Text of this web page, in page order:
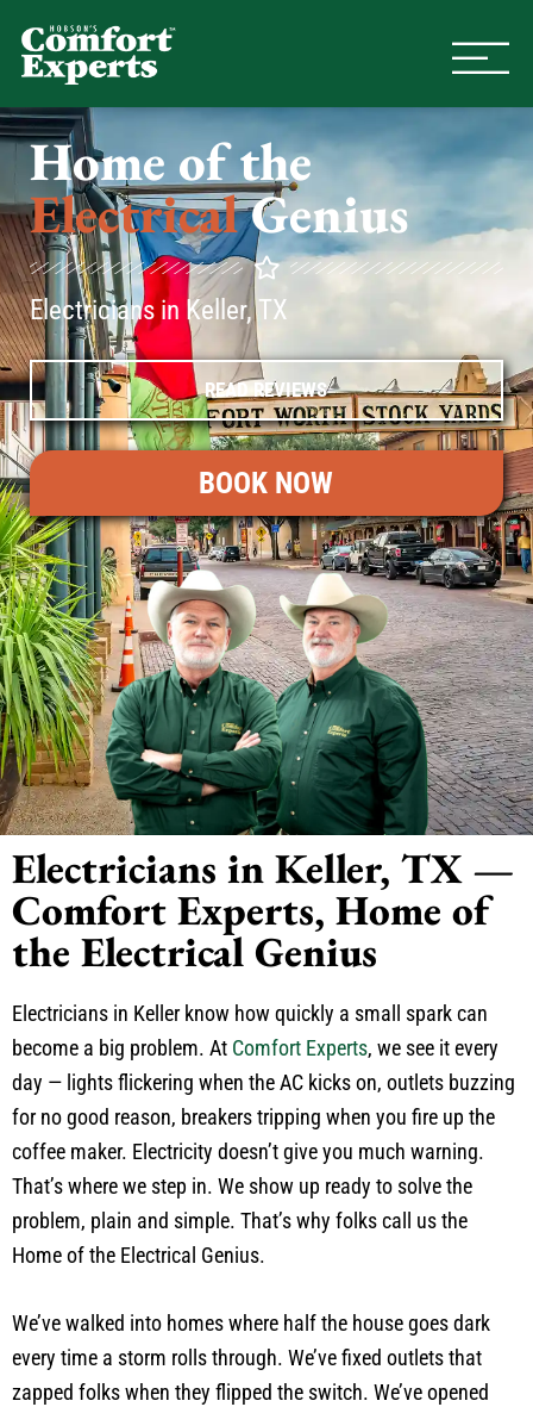
Home of the
ElectricalGenius
Electricians in Keller, TX
READ REVIEWS
BOOK NOW
Electricians in Keller, TX —
Comfort Experts, Home of
the Electrical Genius
Electricians in Keller know how quickly a small spark can
become a big problem. At Comfort Experts, we see it every
day — lights flickering when the AC kicks on, outlets buzzing
for no good reason, breakers tripping when you fire up the
coffee maker. Electricity doesn’t give you much warning.
That’s where we step in. We show up ready to solve the
problem, plain and simple. That’s why folks call us the
Home of the Electrical Genius.
We’ve walked into homes where half the house goes dark
every time a storm rolls through. We’ve fixed outlets that
zapped folks when they flipped the switch. We’ve opened